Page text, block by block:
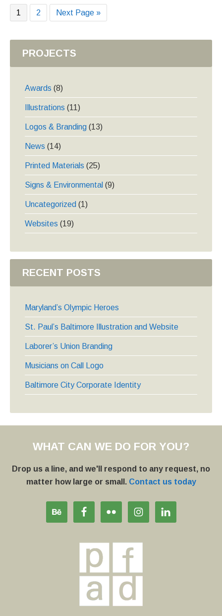
Page
1 Page
2
Go
to
Next Page »
PROJECTS
Awards (8)
Illustrations (11)
Logos & Branding (13)
News (14)
Printed Materials (25)
Signs & Environmental (9)
Uncategorized (1)
Websites (19)
RECENT POSTS
Maryland’s Olympic Heroes
St. Paul’s Baltimore Illustration and Website
Laborer’s Union Branding
Musicians on Call Logo
Baltimore City Corporate Identity
WHAT CAN WE DO FOR YOU?
Drop us a line, and we'll respond to any request, no
matter how large or small. Contact us today